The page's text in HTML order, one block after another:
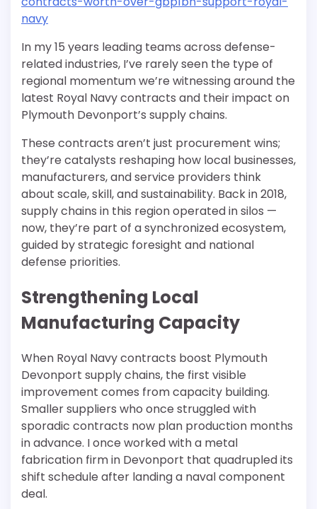
navy
In my 15 years leading teams across defense-
related industries, I’ve rarely seen the type of
regional momentum we’re witnessing around the
latest Royal Navy contracts and their impact on
Plymouth Devonport’s supply chains.
These contracts aren’t just procurement wins;
they’re catalysts reshaping how local businesses,
manufacturers, and service providers think
about scale, skill, and sustainability. Back in 2018,
supply chains in this region operated in silos —
now, they’re part of a synchronized ecosystem,
guided by strategic foresight and national
defense priorities.
Strengthening Local
Manufacturing Capacity
When Royal Navy contracts boost Plymouth
Devonport supply chains, the first visible
improvement comes from capacity building.
Smaller suppliers who once struggled with
sporadic contracts now plan production months
in advance. I once worked with a metal
fabrication firm in Devonport that quadrupled its
shift schedule after landing a naval component
deal.